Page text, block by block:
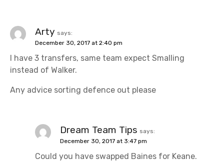
i
g
a
t
Arty says:
December 30, 2017 at 2:40 pm
I have 3 transfers, same team expect Smalling
instead of Walker.
Any advice sorting defence out please
Dream Team Tips says:
December 30, 2017 at 3:47 pm
Could you have swapped Baines for Keane.